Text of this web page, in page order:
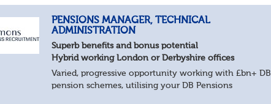
PENSIONS MANAGER, TECHNICAL
ADMINISTRATION
Superb benefits and bonus potential
Hybrid working London or Derbyshire offices
Varied, progressive opportunity working with £bn+ DB
pension schemes, utilising your DB Pensions